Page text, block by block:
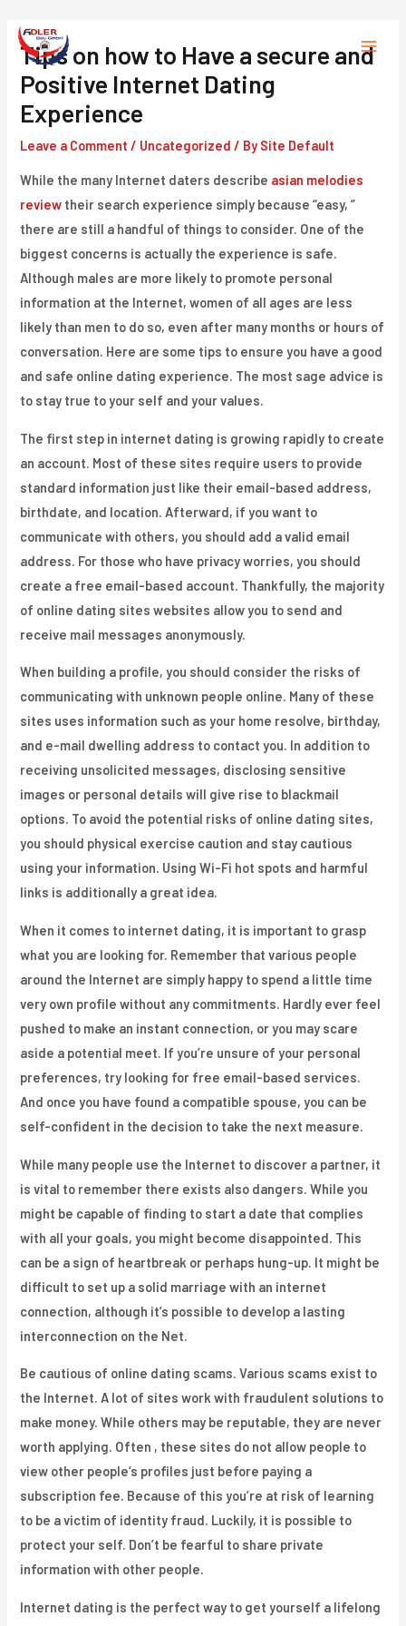
content
Main
Tips on how to Have a secure and
Positive Internet Dating
Experience
Leave a Comment / Uncategorized / By Site Default
While the many Internet daters describe asian melodies
review their search experience simply because “easy, ”
there are still a handful of things to consider. One of the
biggest concerns is actually the experience is safe.
Although males are more likely to promote personal
information at the Internet, women of all ages are less
likely than men to do so, even after many months or hours of
conversation. Here are some tips to ensure you have a good
and safe online dating experience. The most sage advice is
to stay true to your self and your values.
The first step in internet dating is growing rapidly to create
an account. Most of these sites require users to provide
standard information just like their email-based address,
birthdate, and location. Afterward, if you want to
communicate with others, you should add a valid email
address. For those who have privacy worries, you should
create a free email-based account. Thankfully, the majority
of online dating sites websites allow you to send and
receive mail messages anonymously.
When building a profile, you should consider the risks of
communicating with unknown people online. Many of these
sites uses information such as your home resolve, birthday,
and e-mail dwelling address to contact you. In addition to
receiving unsolicited messages, disclosing sensitive
images or personal details will give rise to blackmail
options. To avoid the potential risks of online dating sites,
you should physical exercise caution and stay cautious
using your information. Using Wi-Fi hot spots and harmful
links is additionally a great idea.
When it comes to internet dating, it is important to grasp
what you are looking for. Remember that various people
around the Internet are simply happy to spend a little time
very own profile without any commitments. Hardly ever feel
pushed to make an instant connection, or you may scare
aside a potential meet. If you’re unsure of your personal
preferences, try looking for free email-based services.
And once you have found a compatible spouse, you can be
self-confident in the decision to take the next measure.
While many people use the Internet to discover a partner, it
is vital to remember there exists also dangers. While you
might be capable of finding to start a date that complies
with all your goals, you might become disappointed. This
can be a sign of heartbreak or perhaps hung-up. It might be
difficult to set up a solid marriage with an internet
connection, although it’s possible to develop a lasting
interconnection on the Net.
Be cautious of online dating scams. Various scams exist to
the Internet. A lot of sites work with fraudulent solutions to
make money. While others may be reputable, they are never
worth applying. Often , these sites do not allow people to
view other people’s profiles just before paying a
subscription fee. Because of this you’re at risk of learning
to be a victim of identity fraud. Luckily, it is possible to
protect your self. Don’t be fearful to share private
information with other people.
Internet dating is the perfect way to get yourself a lifelong